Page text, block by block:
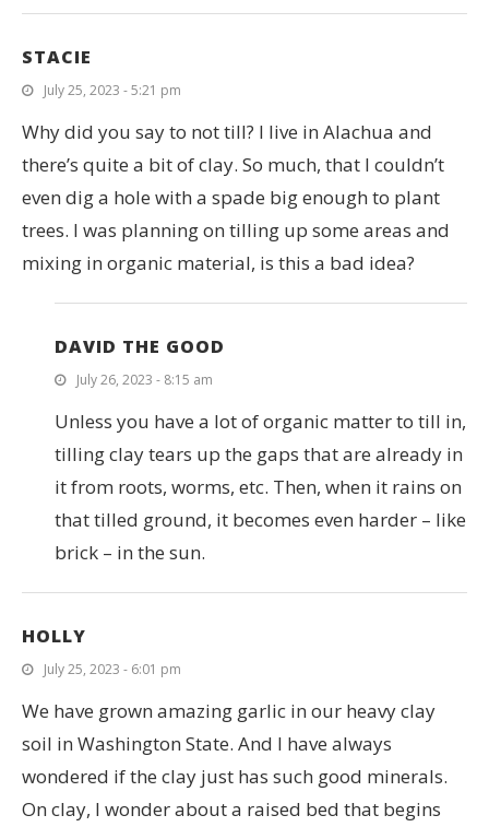
STACIE
July 25, 2023 - 5:21 pm
Why did you say to not till? I live in Alachua and
there’s quite a bit of clay. So much, that I couldn’t
even dig a hole with a spade big enough to plant
trees. I was planning on tilling up some areas and
mixing in organic material, is this a bad idea?
DAVID THE GOOD
July 26, 2023 - 8:15 am
Unless you have a lot of organic matter to till in,
tilling clay tears up the gaps that are already in
it from roots, worms, etc. Then, when it rains on
that tilled ground, it becomes even harder – like
brick – in the sun.
HOLLY
July 25, 2023 - 6:01 pm
We have grown amazing garlic in our heavy clay
soil in Washington State. And I have always
wondered if the clay just has such good minerals.
On clay, I wonder about a raised bed that begins